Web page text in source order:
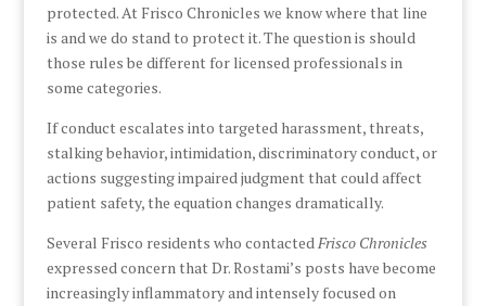
protected. At Frisco Chronicles we know where that line
is and we do stand to protect it. The question is should
those rules be different for licensed professionals in
some categories.
If conduct escalates into targeted harassment, threats,
stalking behavior, intimidation, discriminatory conduct, or
actions suggesting impaired judgment that could affect
patient safety, the equation changes dramatically.
Several Frisco residents who contactedFrisco Chronicles
expressed concern that Dr. Rostami’s posts have become
increasingly inflammatory and intensely focused on